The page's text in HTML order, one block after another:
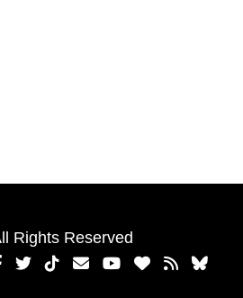
Rights Reserved